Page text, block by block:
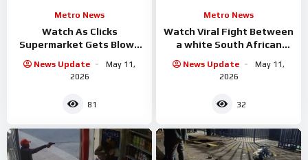
Metro News
Watch As Clicks
Supermarket Gets Blown
News Update
May 11,
2026
81
Metro News
Watch Viral Fight Between
a white South African
running an informal food
News Update
May 11,
2026
32